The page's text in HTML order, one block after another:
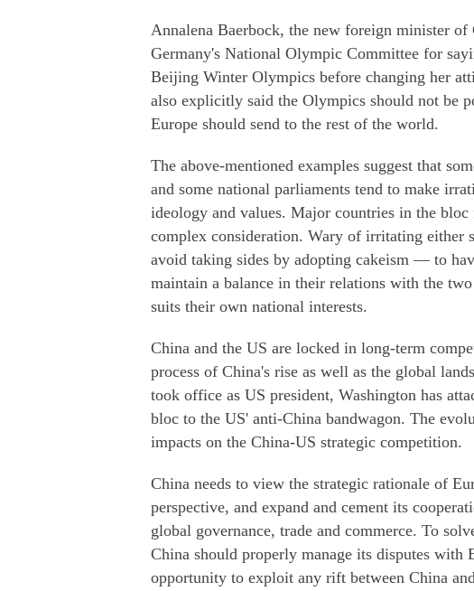
Annalena Baerbock, the new foreign minister of
Germany's National Olympic Committee for
Beijing Winter Olympics before changing her
also explicitly said the Olympics should not be
Europe should send to the rest of the world.
The above-mentioned examples suggest that
and some national parliaments tend to make
ideology and values. Major countries in the
complex consideration. Wary of irritating
avoid taking sides by adopting cakeism — to
maintain a balance in their relations with the
suits their own national interests.
China and the US are locked in long-term
process of China's rise as well as the global
took office as US president, Washington has
bloc to the US' anti-China bandwagon. The
impacts on the China-US strategic competition.
China needs to view the strategic rationale of
perspective, and expand and cement its
global governance, trade and commerce. To
China should properly manage its disputes with
opportunity to exploit any rift between China